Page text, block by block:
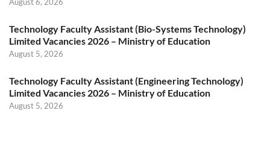
Technology Faculty Assistant (Bio-Systems Technology)
Limited Vacancies 2026 – Ministry of Education
August 5, 2026
Technology Faculty Assistant (Engineering Technology)
Limited Vacancies 2026 – Ministry of Education
August 5, 2026